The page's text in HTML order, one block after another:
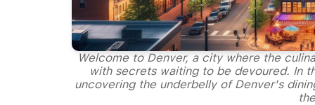
Welcome to Denver, a city where the
with secrets waiting to be devoured. In
uncovering the underbelly of Denver's